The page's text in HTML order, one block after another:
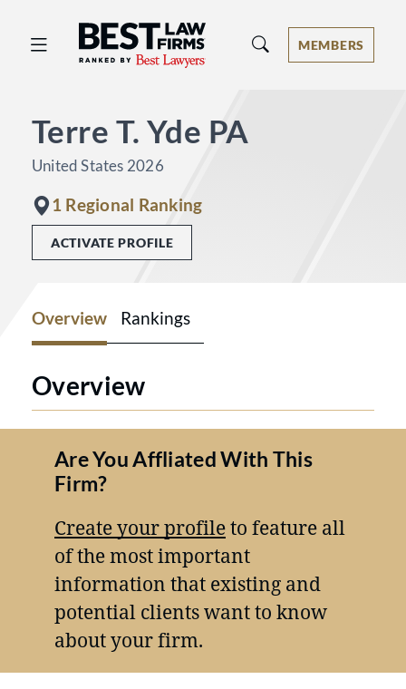
Best Law Firms® - Ranked by Best
MEMBERS
Terre T. Yde PA
United States 2026
1 Regional Ranking
ACTIVATE PROFILE
Overview Rankings
Overview
Are You Affliated With This
Firm?
Create your profileto feature all
of the most important
information that existing and
potential clients want to know
about your firm.